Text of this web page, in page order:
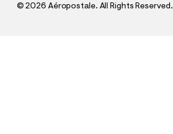
©2026 Aéropostale. All Rights Reserved.